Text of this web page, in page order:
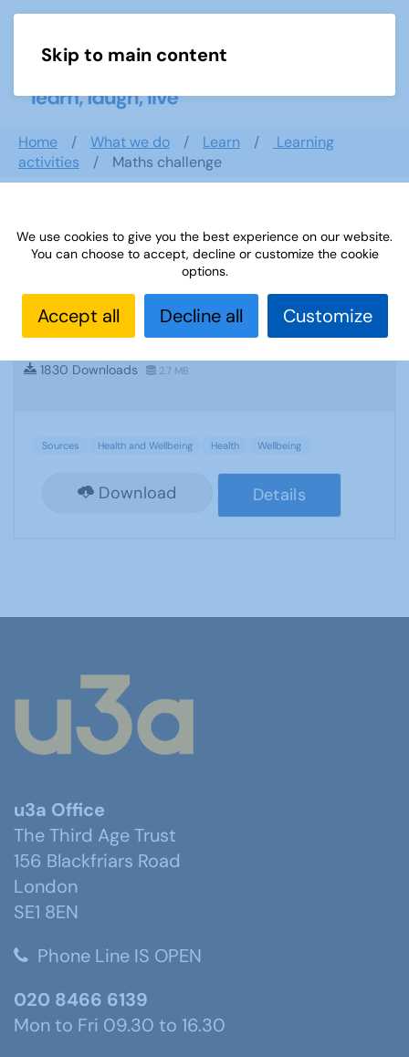
Skip to main content
Home What we do Learn
Learning
activities
Maths challenge
Search documents
Sources 55: Health and Wellbeing June
2015
1830 Downloads 2.7 MB
Sources Health and Wellbeing Health Wellbeing
Download Details
u3a Office
The Third Age Trust
156 Blackfriars Road
London
SE1 8EN
Phone Line IS OPEN
020 8466 6139
Mon to Fri 09.30 to 16.30
We use cookies to give you the best experience on our website.
You can choose to accept, decline or customize the cookie
options.
Accept all Decline all Customize